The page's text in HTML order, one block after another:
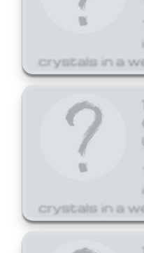
crystals in a
crystals in a